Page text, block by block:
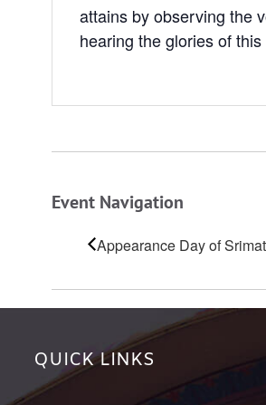
attains by observing the
hearing the glories of
Event Navigation
Appearance Day of
QUICK LINKS